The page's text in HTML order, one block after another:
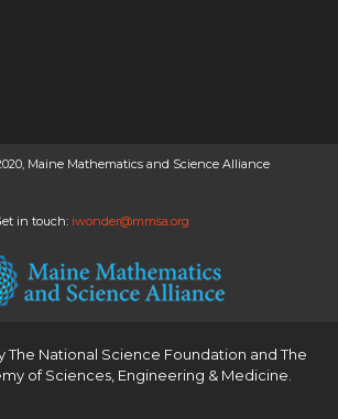
Maine Mathematics and Science Alliance
in touch: iwonder@mmsa.org
The National Science Foundation andThe
of Sciences, Engineering & Medicine